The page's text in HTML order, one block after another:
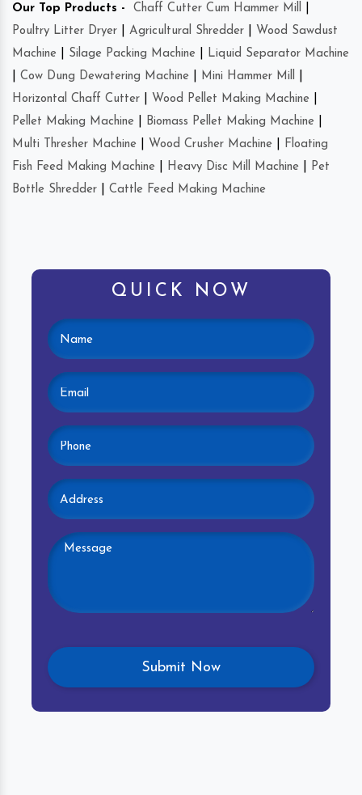
Our Top Products - Chaff Cutter Cum Hammer Mill
Poultry Litter Dryer
Agricultural Shredder
Wood Sawdust
Machine
Silage Packing Machine
Liquid Separator Machine
Cow Dung Dewatering Machine Mini Hammer Mill
Horizontal Chaff Cutter
Wood Pellet Making Machine
Pellet Making Machine
Biomass Pellet Making Machine
Multi Thresher Machine
Wood Crusher Machine
Floating
Fish Feed Making Machine
Heavy Disc Mill Machine
Pet
Bottle Shredder
Cattle Feed Making Machine
QUICK NOW